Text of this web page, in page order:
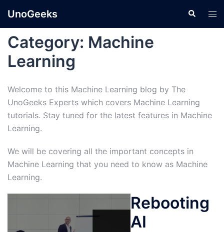
UnoGeeks Search
Category: Machine
Learning
Welcome to this Machine Learning blog by The
UnoGeeks Experts which covers Machine Learning
tutorials. Stay tuned for the latest features in Machine
Learning.
We will be covering all the important concepts in
Machine Learning that you need to know as Machine
Learning.
Rebooting
AI